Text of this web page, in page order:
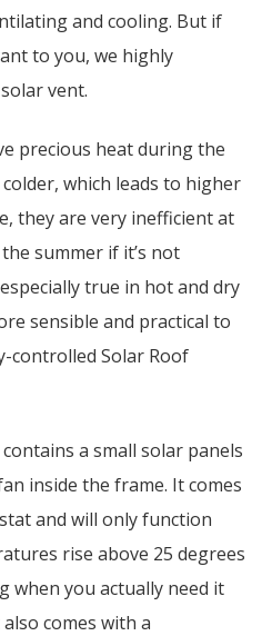
and cooling. But if
to you, we highly
vent.
precious heat during the
which leads to higher
they are very inefficient at
summer if it’s not
true in hot and dry
sensible and practical to
controlled Solar Roof
a small solar panels
inside the frame. It comes
and will only function
rise above 25 degrees
when you actually need it
comes with a